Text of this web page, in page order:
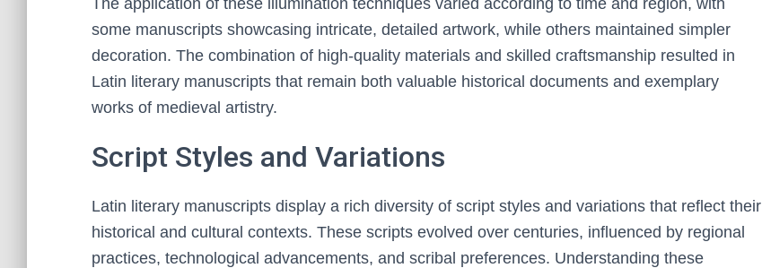
The application of these illumination techniques varied according to time and region, with
some manuscripts showcasing intricate, detailed artwork, while others maintained simpler
decoration. The combination of high-quality materials and skilled craftsmanship resulted in
Latin literary manuscripts that remain both valuable historical documents and exemplary
works of medieval artistry.
Script Styles and Variations
Latin literary manuscripts display a rich diversity of script styles and variations that reflect their
historical and cultural contexts. These scripts evolved over centuries, influenced by regional
practices, technological advancements, and scribal preferences. Understanding these